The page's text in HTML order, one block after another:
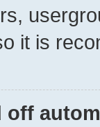
it is
off